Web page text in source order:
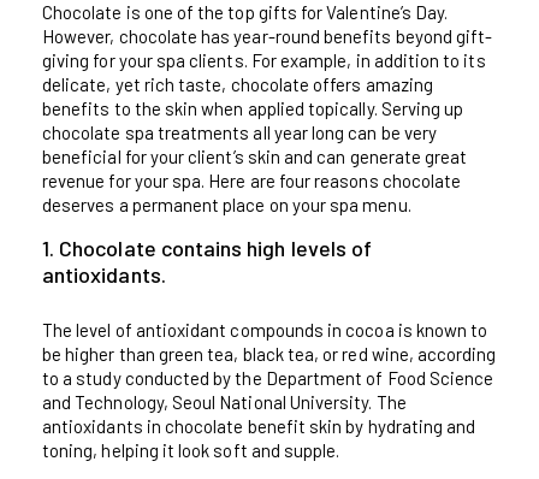
Chocolate is one of the top gifts for Valentine’s Day.
However, chocolate has year-round benefits beyond gift-
giving for your spa clients. For example, in addition to its
delicate, yet rich taste, chocolate offers amazing
benefits to the skin when applied topically. Serving up
chocolate spa treatments all year long can be very
beneficial for your client’s skin and can generate great
revenue for your spa. Here are four reasons chocolate
deserves a permanent place on your spa menu.
1. Chocolate contains high levels of
antioxidants.
The level of antioxidant compounds in cocoa is known to
be higher than green tea, black tea, or red wine, according
to a study conducted by the Department of Food Science
and Technology, Seoul National University. The
antioxidants in chocolate benefit skin by hydrating and
toning, helping it look soft and supple.